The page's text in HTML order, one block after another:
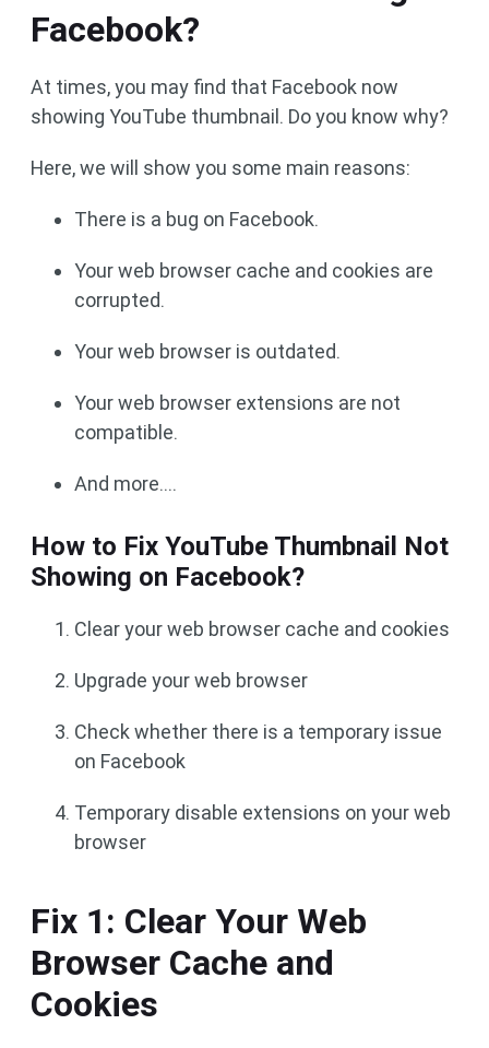
Facebook?
At times, you may find that Facebook now
showing YouTube thumbnail. Do you know why?
Here, we will show you some main reasons:
There is a bug on Facebook.
Your web browser cache and cookies are
corrupted.
Your web browser is outdated.
Your web browser extensions are not
compatible.
And more….
How to Fix YouTube Thumbnail Not
Showing on Facebook?
Clear your web browser cache and cookies
Upgrade your web browser
Check whether there is a temporary issue
on Facebook
Temporary disable extensions on your web
browser
Fix 1: Clear Your Web
Browser Cache and
Cookies